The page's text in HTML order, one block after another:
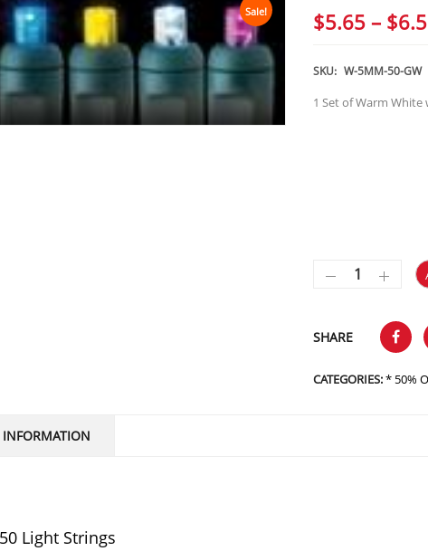
Sale! $5.65 – $
SKU: W-5MM-50-GW
1 Set of Warm White
SHARE
CATEGORIES:* 50%
Light Strings